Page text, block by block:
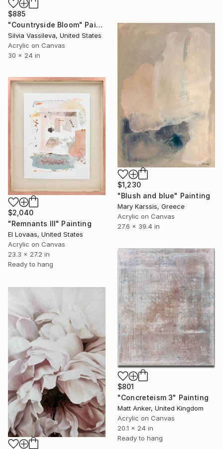
$885
"Countryside Bloom" Painting
Silvia Vassileva, United States
Acrylic on Canvas
30 x 24 in
$1,230
"Blush and blue" Painting
Mary Karssis, Greece
Acrylic on Canvas
27.6 x 39.4 in
$2,040
"Remnants III" Painting
El Lovaas, United States
Acrylic on Canvas
23.3 x 27.2 in
Ready to hang
$801
"Concreteism 3" Painting
Matt Anker, United Kingdom
Acrylic on Canvas
20.1 x 24 in
Ready to hang